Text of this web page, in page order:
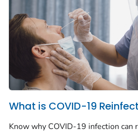
What is COVID-19
Know why COVID-19 infection can